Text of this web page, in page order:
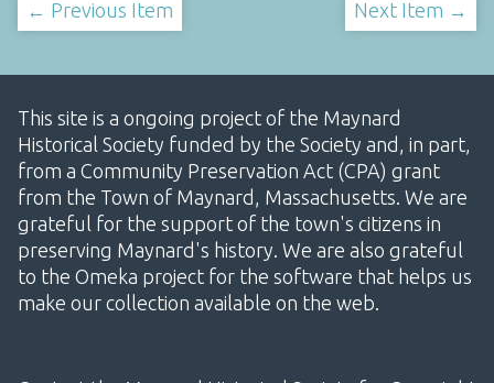
← Previous Item Next Item →
This site is a ongoing project of the Maynard
Historical Society funded by the Society and, in part,
from a Community Preservation Act (CPA) grant
from the Town of Maynard, Massachusetts. We are
grateful for the support of the town's citizens in
preserving Maynard's history. We are also grateful
to the Omeka project for the software that helps us
make our collection available on the web.